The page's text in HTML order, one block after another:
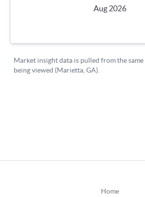
Home